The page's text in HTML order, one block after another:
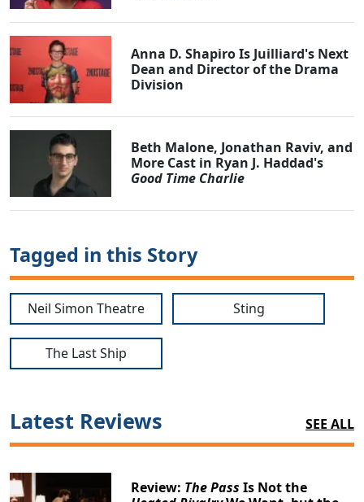
Anna D. Shapiro Is Juilliard's Next
Dean and Director of the Drama
Division
Beth Malone, Jonathan Raviv, and
More Cast in Ryan J. Haddad's
Good Time Charlie
Tagged in this Story
Neil Simon Theatre Sting
The Last Ship
Latest Reviews SEE ALL
Review: The Pass Is Not the